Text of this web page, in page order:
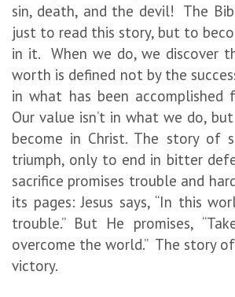
sin, death, and the devil! The
just to read this story, but to
in it. When we do, we discover
worth is defined not by the
in what has been accomplished
Our value isn’t in what we do,
become in Christ. The story of
triumph, only to end in bitter
sacrifice promises trouble and
its pages: Jesus says, “In this
trouble.” But He promises,
overcome the world.” The story
victory.